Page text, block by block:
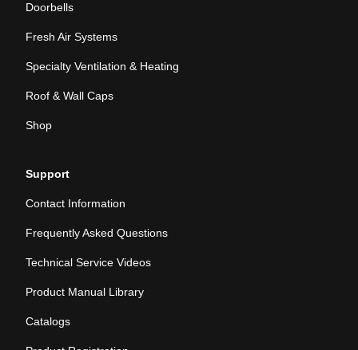
Doorbells
Fresh Air Systems
Specialty Ventilation & Heating
Roof & Wall Caps
Shop
Support
Contact Information
Frequently Asked Questions
Technical Service Videos
Product Manual Library
Catalogs